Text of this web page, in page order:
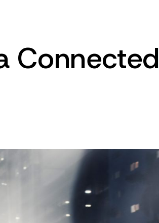
Connected